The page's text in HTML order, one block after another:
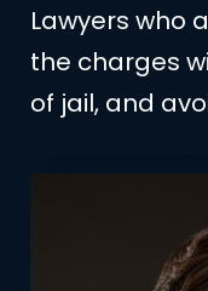
Lawyers who
the charges
of jail, and